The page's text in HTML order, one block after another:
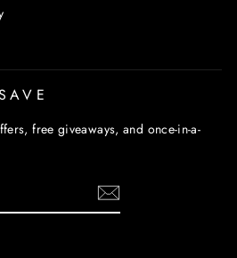
free giveaways, and once-in-a-